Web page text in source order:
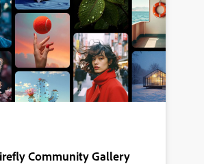
Community Gallery